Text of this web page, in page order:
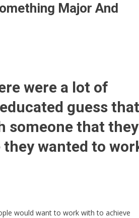
Major And
were a lot of
guess that
someone that they
wanted to
would want to work with to achieve